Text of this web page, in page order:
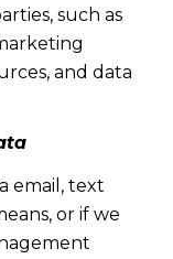
such as
and data
email, text
or if we